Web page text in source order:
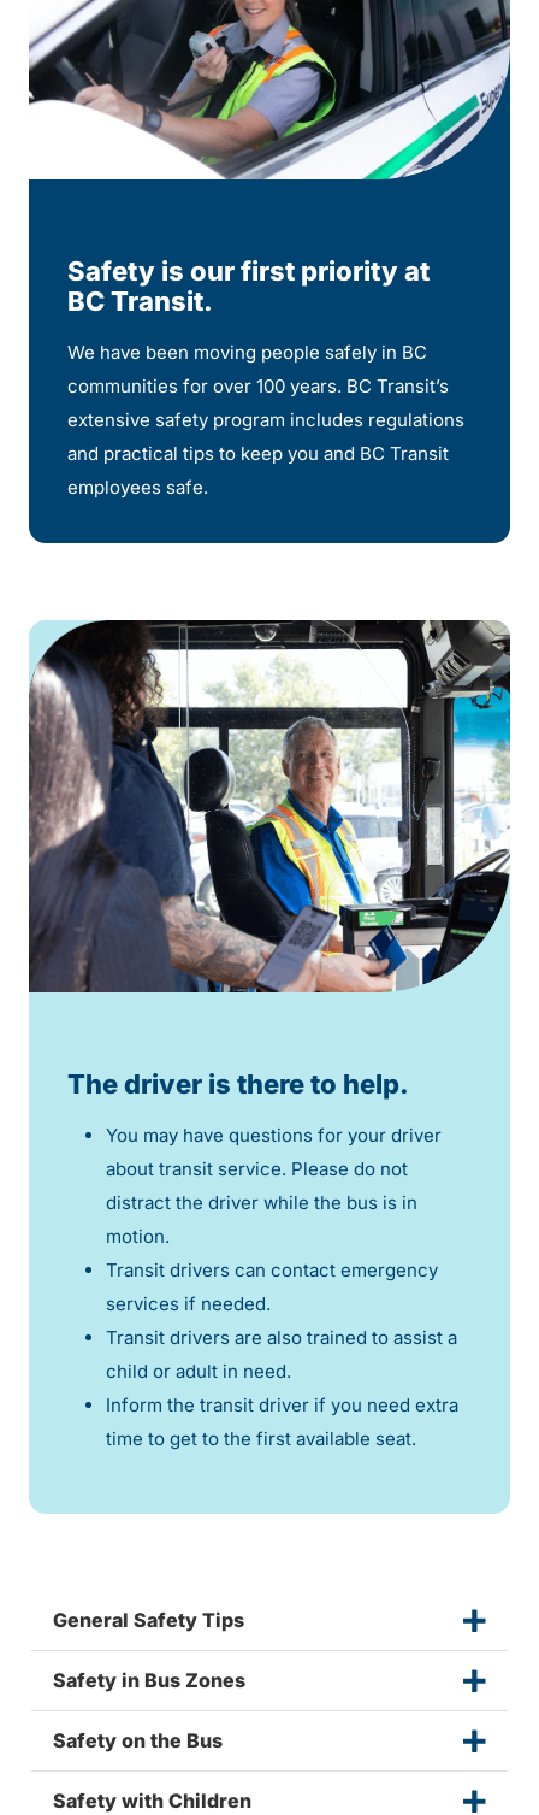
Safety is our first priority at
BC Transit.
We have been moving people safely in BC
communities for over 100 years. BC Transit’s
extensive safety program includes regulations
and practical tips to keep you and BC Transit
employees safe.
The driver is there to help.
You may have questions for your driver
about transit service. Please do not
distract the driver while the bus is in
motion.
Transit drivers can contact emergency
services if needed.
Transit drivers are also trained to assist a
child or adult in need.
Inform the transit driver if you need extra
time to get to the first available seat.
General Safety Tips
Safety in Bus Zones
Safety on the Bus
Safety with Children